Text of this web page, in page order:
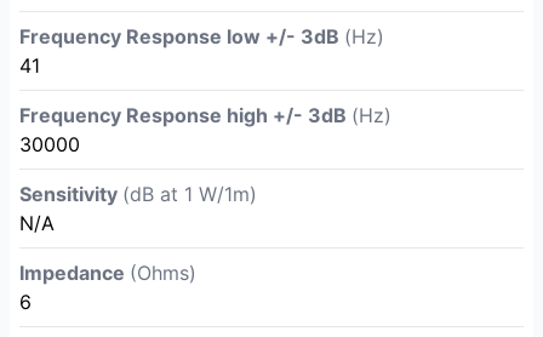
Frequency Response low +/- 3dB (Hz)
41
Frequency Response high +/- 3dB (Hz)
30000
Sensitivity (dB at 1 W/1m)
N/A
Impedance (Ohms)
6